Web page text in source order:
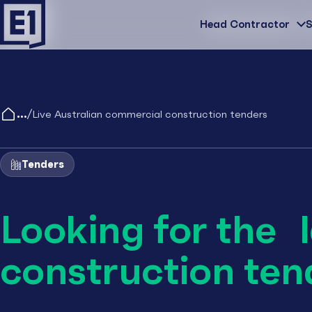
Head Contractor
/Live Australian commercial construction tenders
Tenders
Looking for the
construction
Head Contractor